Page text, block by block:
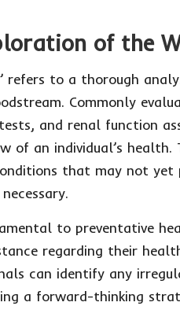
of the
refers to a thorough
Commonly
and renal function
of an individual’s
that may not
to preventative
regarding their
can identify any
a forward-thinking